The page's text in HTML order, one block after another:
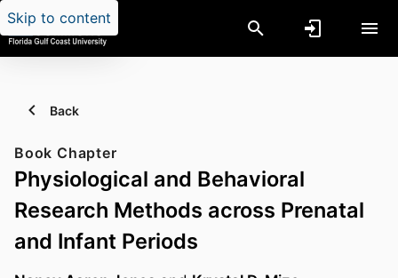
Skip to content
Back
Book Chapter
Physiological and Behavioral
Research Methods across Prenatal
and Infant Periods